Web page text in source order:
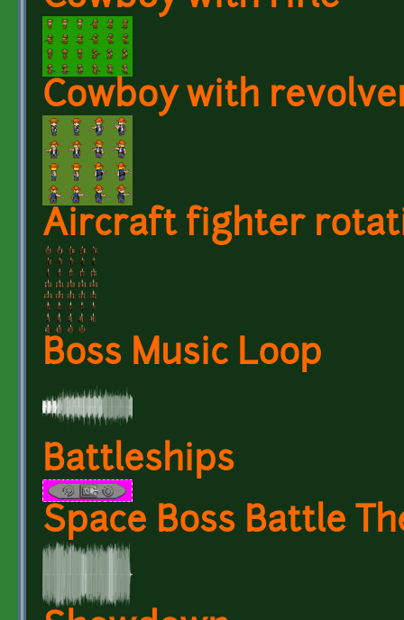
Cowboy with
Aircraft fighter
Boss Music Loop
Battleships
Space Boss Battle